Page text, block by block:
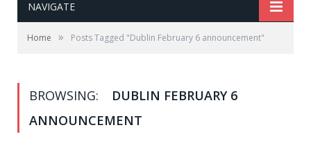
NAVIGATE
Home » Posts Tagged "Dublin February 6 announcement"
BROWSING:
DUBLIN FEBRUARY 6
ANNOUNCEMENT